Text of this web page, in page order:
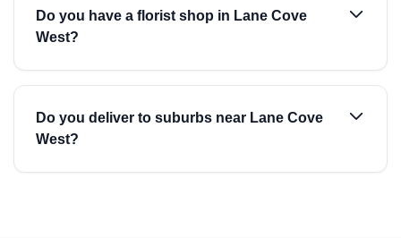
Do you have a florist shop in Lane Cove
West?
Do you deliver to suburbs near Lane Cove
West?